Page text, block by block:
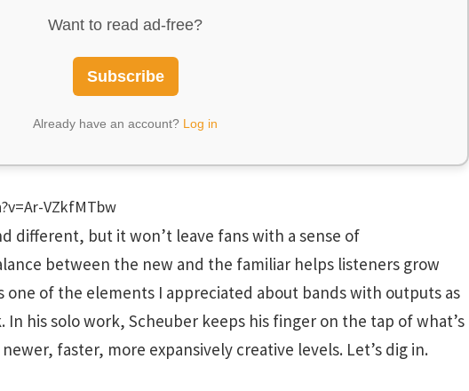
Want to read ad-free?
Subscribe
Already have an account? Log in
VZkfMTbw
different, but it won’t leave fans with a sense of
between the new and the familiar helps listeners grow
one of the elements I appreciated about bands with outputs as
In his solo work, Scheuber keeps his finger on the tap of what’s
faster, more expansively creative levels. Let’s dig in.